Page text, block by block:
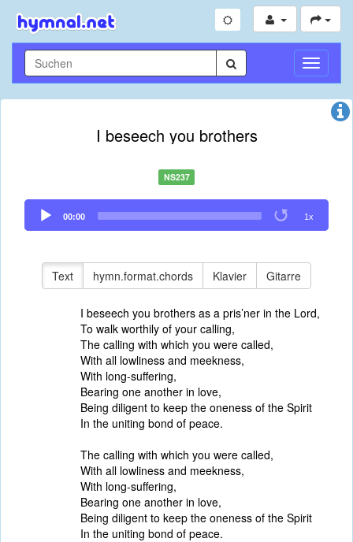
I beseech you brothers
NS237
Audio
Player
00:00 1x
Text hymn.format.chords Klavier Gitarre
I beseech you brothers as a pris’ner in the Lord,
To walk worthily of your calling,
The calling with which you were called,
With all lowliness and meekness,
With long-suffering,
Bearing one another in love,
Being diligent to keep the oneness of the Spirit
In the uniting bond of peace.
The calling with which you were called,
With all lowliness and meekness,
With long-suffering,
Bearing one another in love,
Being diligent to keep the oneness of the Spirit
In the uniting bond of peace.